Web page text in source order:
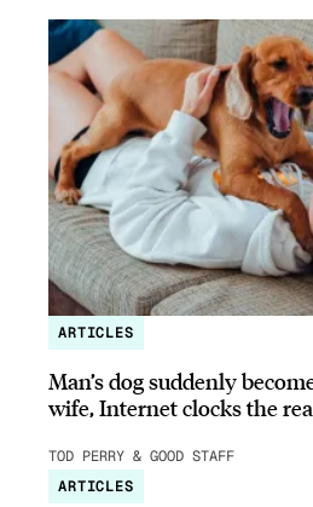
ARTICLES
Man’s dog suddenly
wife, Internet clocks the
TOD PERRY & GOOD STAFF
ARTICLES